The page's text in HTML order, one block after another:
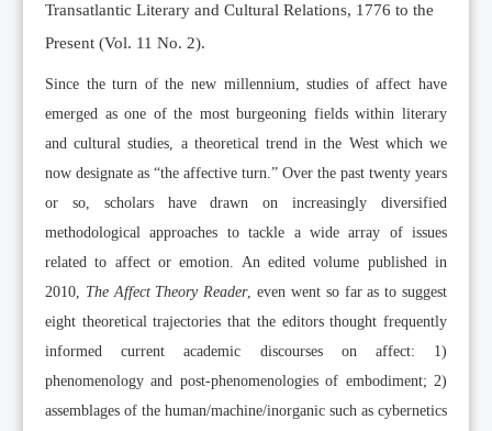
Transatlantic Literary and Cultural Relations, 1776 to the
Present (Vol. 11 No. 2).
Since the turn of the new millennium, studies of affect have
emerged as one of the most burgeoning fields within literary
and cultural studies, a theoretical trend in the West which we
now designate as “the affective turn.” Over the past twenty years
or so, scholars have drawn on increasingly diversified
methodological approaches to tackle a wide array of issues
related to affect or emotion. An edited volume published in
2010, The Affect Theory Reader, even went so far as to suggest
eight theoretical trajectories that the editors thought frequently
informed current academic discourses on affect: 1)
phenomenology and post-phenomenologies of embodiment; 2)
assemblages of the human/machine/inorganic such as cybernetics